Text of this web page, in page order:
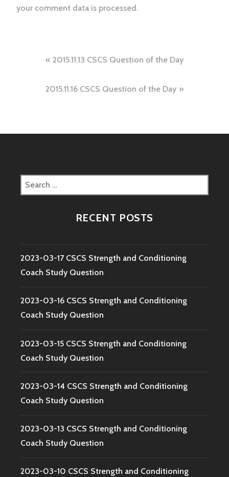
your comment data is processed.
Post
navigation
2015.11.13 CSCS Question of the Day
2015.11.16 CSCS Question of the Day
Search
for:
RECENT POSTS
2023-03-17 CSCS Strength and Conditioning
Coach Study Question
2023-03-16 CSCS Strength and Conditioning
Coach Study Question
2023-03-15 CSCS Strength and Conditioning
Coach Study Question
2023-03-14 CSCS Strength and Conditioning
Coach Study Question
2023-03-13 CSCS Strength and Conditioning
Coach Study Question
2023-03-10 CSCS Strength and Conditioning